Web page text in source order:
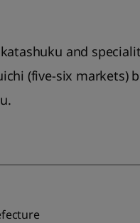
and
(five-six markets)